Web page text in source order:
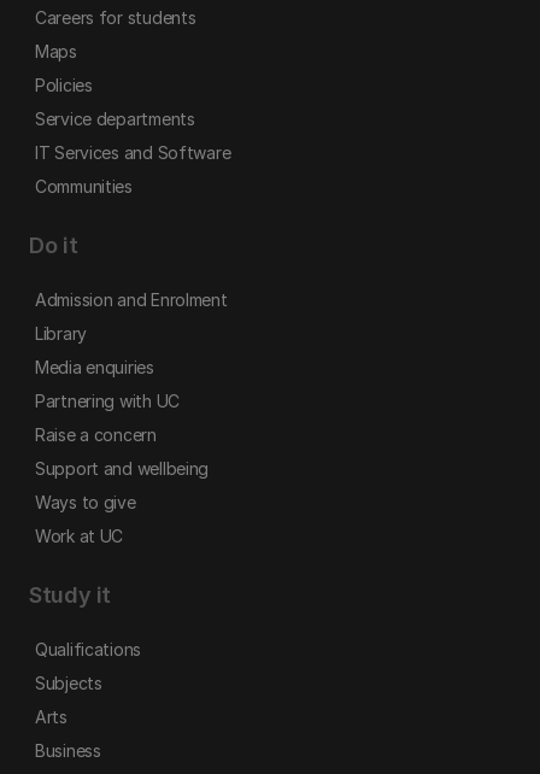
Careers for students
Maps
Policies
Service departments
IT Services and Software
Communities
Do it
Admission and Enrolment
Library
Media enquiries
Partnering with UC
Raise a concern
Support and wellbeing
Ways to give
Work at UC
Study it
Qualifications
Subjects
Arts
Business